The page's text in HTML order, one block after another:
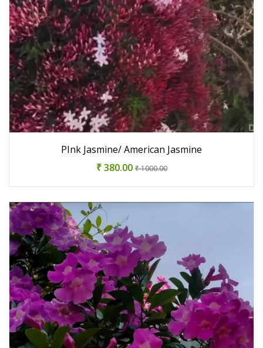
PInk Jasmine/ American Jasmine
₹ 380.00₹ 1000.00